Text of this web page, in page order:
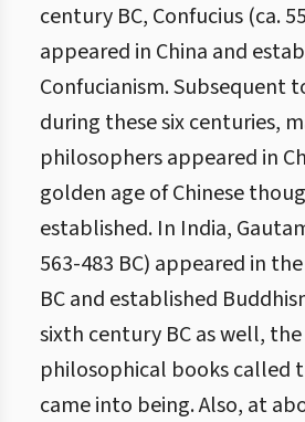
century BC, Confucius (ca.
appeared in China and
Confucianism. Subsequent
during these six centuries,
philosophers appeared in
golden age of Chinese
established. In India,
563-483 BC) appeared in
BC and established
sixth century BC as well,
philosophical books called
came into being. Also, at